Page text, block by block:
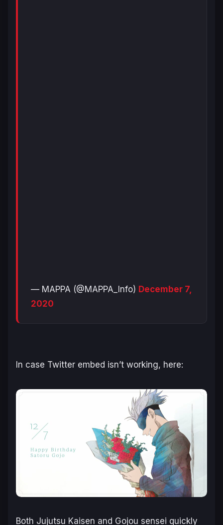
— MAPPA (@MAPPA_Info) December 7,
2020
In case Twitter embed isn’t working, here:
Both Jujutsu Kaisen and Gojou sensei quickly